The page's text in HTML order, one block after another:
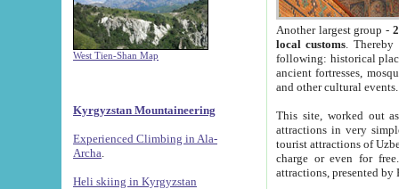
West Tien-Shan Map
Kyrgyzstan Mountaineering
Experienced Climbing in Ala-
Archa
Heli skiing in Kyrgyzstan
Another largest group -
local customs. Thereby
following: historical
ancient fortresses,
and other cultural events.
This site, worked out
attractions in very
tourist attractions of
charge or even for
attractions, presented by